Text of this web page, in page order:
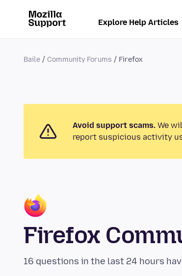
Explore Help Articles
Baile Community Forums Firefox
Avoid support scams. We
report suspicious activity
Firefox
16 questions in the last 24 hours